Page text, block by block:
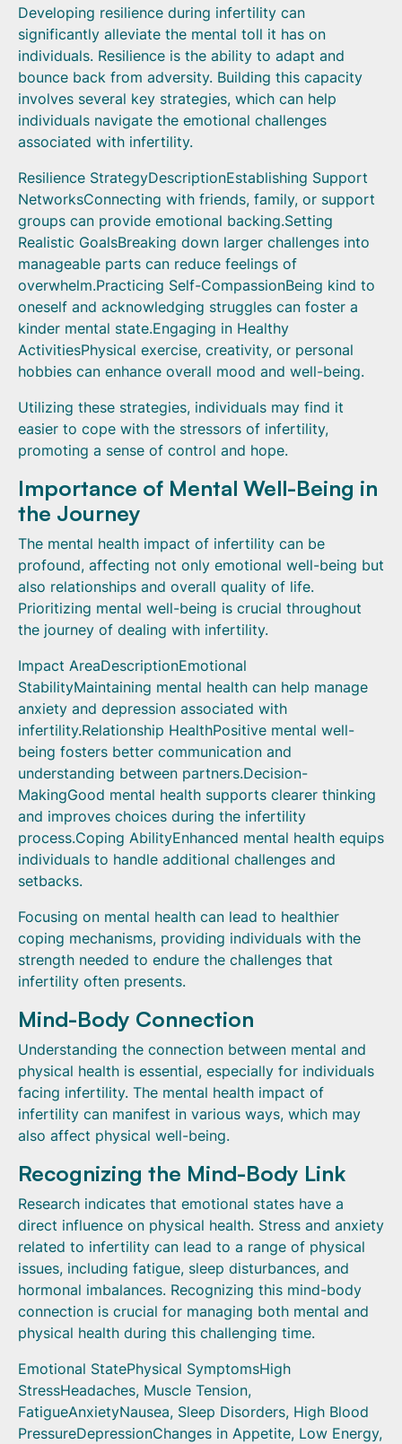
Developing resilience during infertility can
significantly alleviate the mental toll it has on
individuals. Resilience is the ability to adapt and
bounce back from adversity. Building this capacity
involves several key strategies, which can help
individuals navigate the emotional challenges
associated with infertility.
Resilience StrategyDescriptionEstablishing Support
NetworksConnecting with friends, family, or support
groups can provide emotional backing.Setting
Realistic GoalsBreaking down larger challenges into
manageable parts can reduce feelings of
overwhelm.Practicing Self-CompassionBeing kind to
oneself and acknowledging struggles can foster a
kinder mental state.Engaging in Healthy
ActivitiesPhysical exercise, creativity, or personal
hobbies can enhance overall mood and well-being.
Utilizing these strategies, individuals may find it
easier to cope with the stressors of infertility,
promoting a sense of control and hope.
Importance of Mental Well-Being in
the Journey
The mental health impact of infertility can be
profound, affecting not only emotional well-being but
also relationships and overall quality of life.
Prioritizing mental well-being is crucial throughout
the journey of dealing with infertility.
Impact AreaDescriptionEmotional
StabilityMaintaining mental health can help manage
anxiety and depression associated with
infertility.Relationship HealthPositive mental well-
being fosters better communication and
understanding between partners.Decision-
MakingGood mental health supports clearer thinking
and improves choices during the infertility
process.Coping AbilityEnhanced mental health equips
individuals to handle additional challenges and
setbacks.
Focusing on mental health can lead to healthier
coping mechanisms, providing individuals with the
strength needed to endure the challenges that
infertility often presents.
Mind-Body Connection
Understanding the connection between mental and
physical health is essential, especially for individuals
facing infertility. The mental health impact of
infertility can manifest in various ways, which may
also affect physical well-being.
Recognizing the Mind-Body Link
Research indicates that emotional states have a
direct influence on physical health. Stress and anxiety
related to infertility can lead to a range of physical
issues, including fatigue, sleep disturbances, and
hormonal imbalances. Recognizing this mind-body
connection is crucial for managing both mental and
physical health during this challenging time.
Emotional StatePhysical SymptomsHigh
StressHeadaches, Muscle Tension,
FatigueAnxietyNausea, Sleep Disorders, High Blood
PressureDepressionChanges in Appetite, Low Energy,